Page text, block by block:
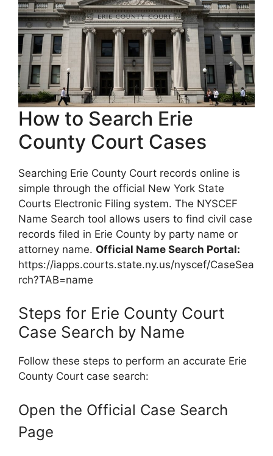
How to Search Erie
County Court Cases
Searching Erie County Court records online is
simple through the official New York State
Courts Electronic Filing system. The NYSCEF
Name Search tool allows users to find civil case
records filed in Erie County by party name or
attorney name. Official Name Search Portal:
https://iapps.courts.state.ny.us/nyscef/CaseSea
rch?TAB=name
Steps for Erie County Court
Case Search by Name
Follow these steps to perform an accurate Erie
County Court case search:
Open the Official Case Search
Page